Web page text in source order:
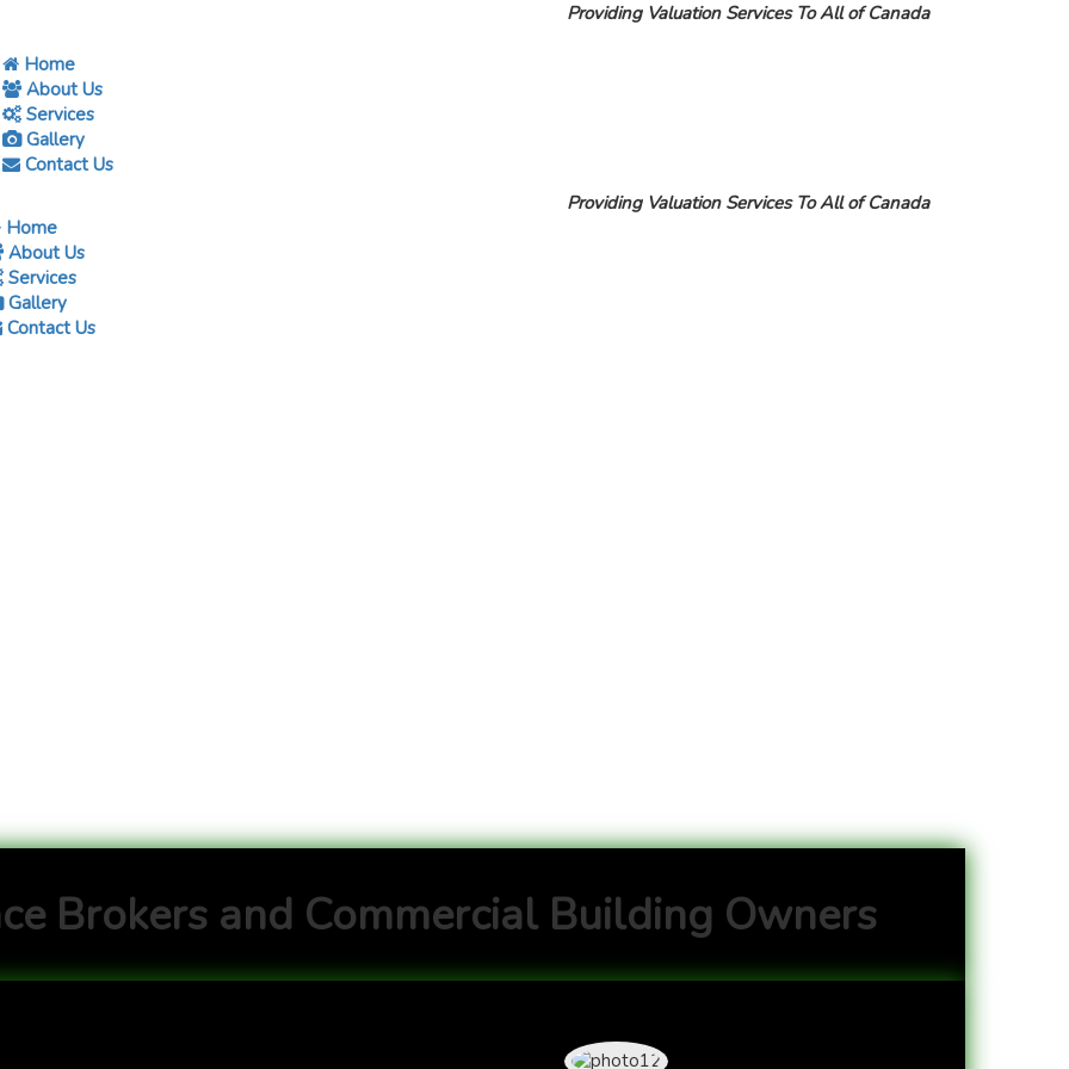
Providing Valuation Services To All of Canada
Home
About Us
Services
Gallery
Contact Us
Providing Valuation Services To All of Canada
Home
About Us
Services
Gallery
Contact Us
Brokers and Commercial Building Owners